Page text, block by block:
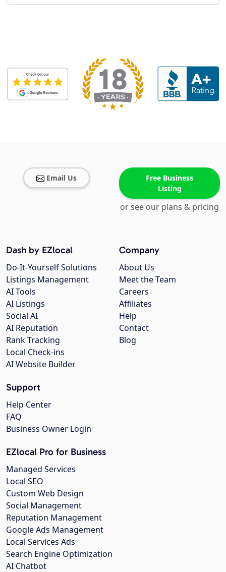
Email Us
Free Business
Listing
or see our plans & pricing
Company
About Us
Meet the Team
Careers
Affiliates
Help
Contact
Blog
Dash by EZlocal
Do-It-Yourself Solutions
Listings Management
AI Tools
AI Listings
Social AI
AI Reputation
Rank Tracking
Local Check-ins
AI Website Builder
Support
Help Center
FAQ
Business Owner Login
EZlocal Pro for Business
Managed Services
Local SEO
Custom Web Design
Social Management
Reputation Management
Google Ads Management
Local Services Ads
Search Engine Optimization
AI Chatbot